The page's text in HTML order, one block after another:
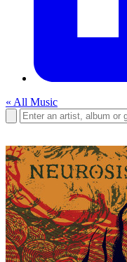
« All Music